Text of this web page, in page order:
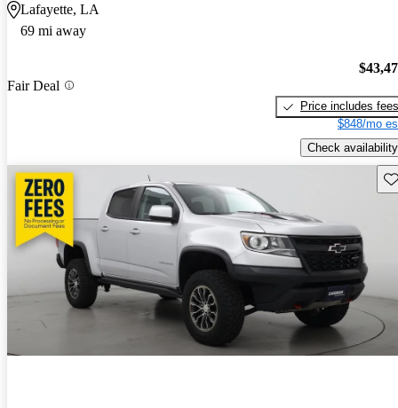
Lafayette, LA
69 mi away
Fair Deal
Price includes fees
$848/mo
Check availability